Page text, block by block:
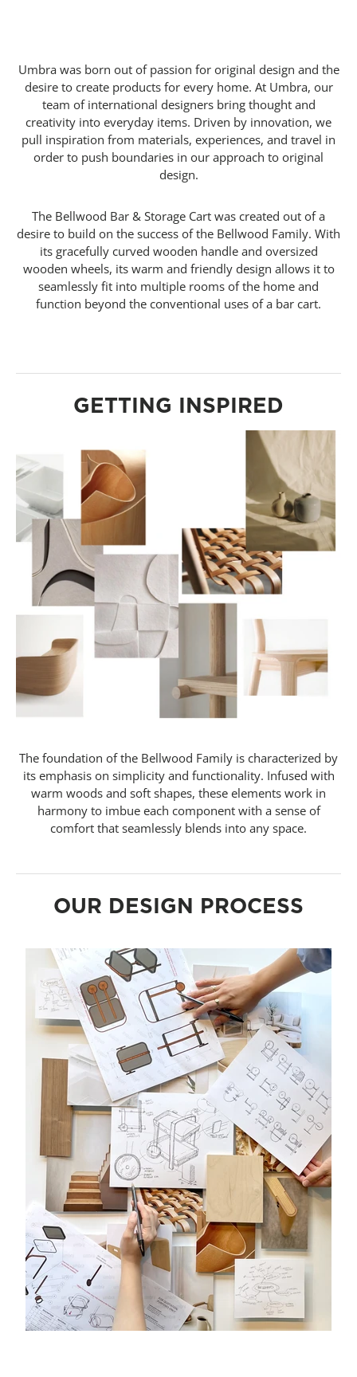
Umbra was born out of passion for original design and the
desire to create products for every home. At Umbra, our
team of international designers bring thought and
creativity into everyday items. Driven by innovation, we
pull inspiration from materials, experiences, and travel in
order to push boundaries in our approach to original
design.
The Bellwood Bar & Storage Cart was created out of a
desire to build on the success of the Bellwood Family. With
its gracefully curved wooden handle and oversized
wooden wheels, its warm and friendly design allows it to
seamlessly fit into multiple rooms of the home and
function beyond the conventional uses of a bar cart.
GETTING INSPIRED
The foundation of the Bellwood Family is characterized by
its emphasis on simplicity and functionality. Infused with
warm woods and soft shapes, these elements work in
harmony to imbue each component with a sense of
comfort that seamlessly blends into any space.
OUR DESIGN PROCESS